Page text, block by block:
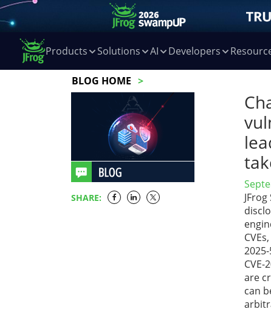
Products Solutions AI Developers
BLOG HOME
SHARE:
CVE-
are
can